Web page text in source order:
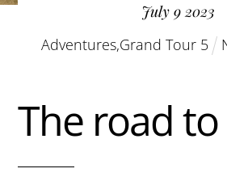
July 9 2023
Adventures,Grand Tour 5
The road